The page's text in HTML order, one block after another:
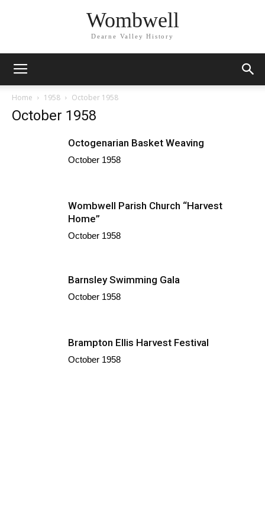
Wombwell
Dearne Valley History
Home 1958 October 1958
October 1958
Octogenarian Basket Weaving
October 1958
Wombwell Parish Church “Harvest
Home”
October 1958
Barnsley Swimming Gala
October 1958
Brampton Ellis Harvest Festival
October 1958